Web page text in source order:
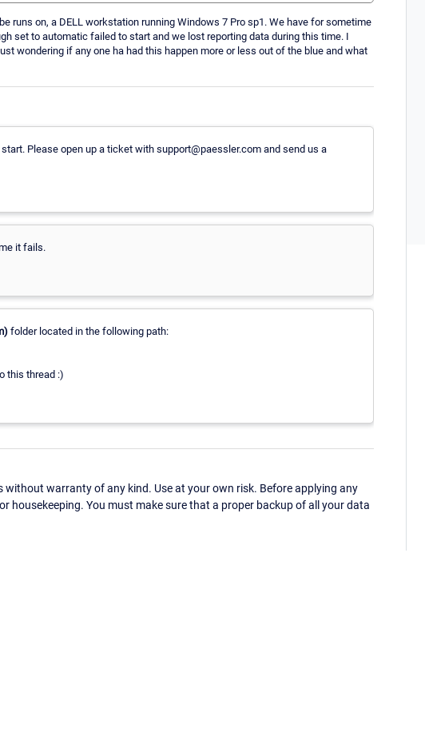
runs on, a DELL workstation running Windows 7 Pro sp1. We have for sometime
set to automatic failed to start and we lost reporting data during this time. I
wondering if any one ha had this happen more or less out of the blue and what
Please open up a ticket with support@paessler.com and send us a
it fails.
folder located in the following path:
this thread :)
without warranty of any kind. Use at your own risk. Before applying any
housekeeping. You must make sure that a proper backup of all your data